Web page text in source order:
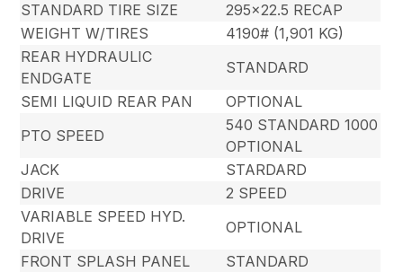
STANDARD TIRE SIZE
295×22.5 RECAP
WEIGHT W/TIRES
4190# (1,901 KG)
REAR HYDRAULIC
ENDGATE
STANDARD
SEMI LIQUID REAR PAN
OPTIONAL
PTO SPEED
540 STANDARD 1000
OPTIONAL
JACK
STARDARD
DRIVE
2 SPEED
VARIABLE SPEED HYD.
DRIVE
OPTIONAL
FRONT SPLASH PANEL
STANDARD